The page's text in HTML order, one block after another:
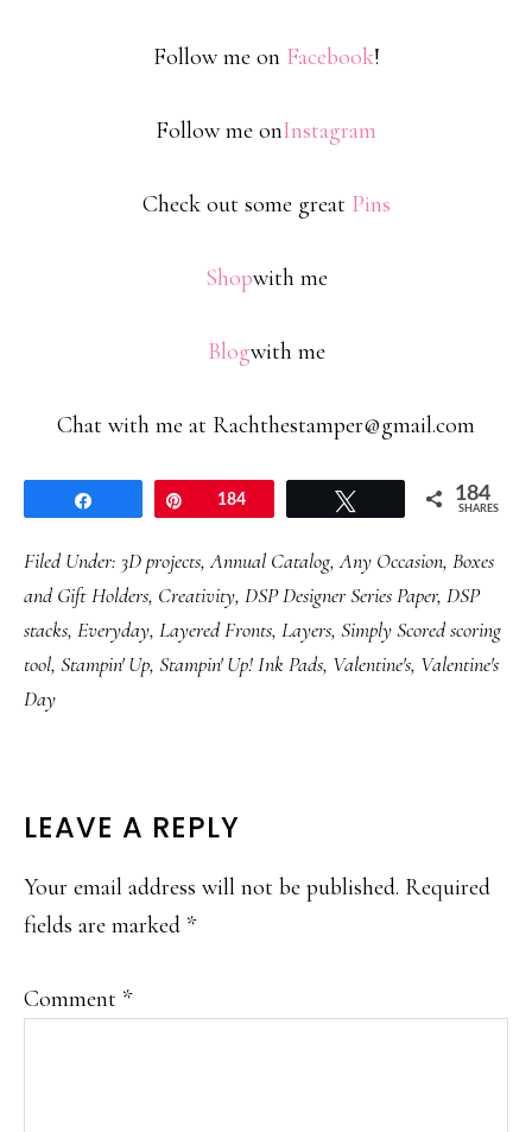
Follow me on Facebook!
Follow me onInstagram
Check out some great Pins
Shopwith me
Blogwith me
Chat with me at Rachthestamper@gmail.com
Pin184 184
SHARES
Filed Under: 3D projects,Annual Catalog,Any Occasion, Boxes
and Gift Holders, Creativity, DSP Designer Series Paper, DSP
stacks, Everyday, Layered Fronts, Layers, Simply Scored scoring
tool, Stampin' Up, Stampin' Up! Ink Pads, Valentine's, Valentine's
Day
READER
INTERACTIONS
LEAVE A REPLY
Your email address will not be published. Required
fields are marked *
Comment *